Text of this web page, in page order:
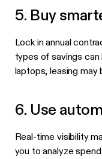
5. Buy
Lock in annual
types of savings can
laptops, leasing may
6. Use
Real-time visibility
you to analyze